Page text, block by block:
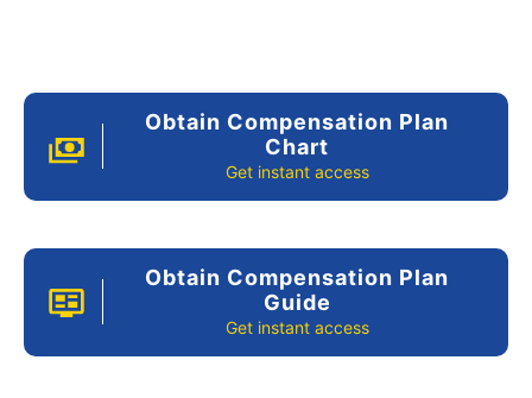
Obtain Compensation Plan
Chart
Get instant access
Obtain Compensation Plan
Guide
Get instant access